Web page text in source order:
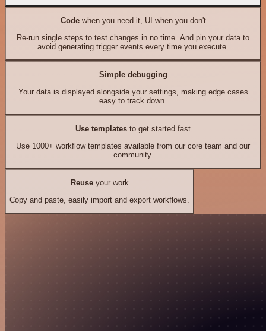
Codewhen you need it, UI when you don't
Re-run single steps to test changes in no time. And pin your data to
avoid generating trigger events every time you execute.
Simple debugging
Your data is displayed alongside your settings, making edge cases
easy to track down.
Use templates to get started fast
Use 1000+ workflow templates available from our core team and our
community.
Reuseyour work
Copy and paste, easily import and export workflows.